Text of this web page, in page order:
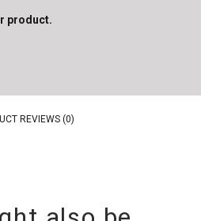
product.
REVIEWS (0)